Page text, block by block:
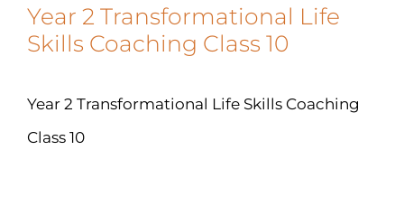
Year 2 Transformational Life
Skills Coaching Class 10
Year 2 Transformational Life Skills Coaching
Class 10